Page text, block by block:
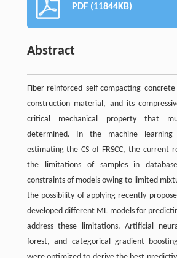
PDF (11844KB)
Abstract
Fiber-reinforced self-compacting
construction material, and its
critical mechanical property that
determined. In the machine
estimating the CS of FRSCC, the current
the limitations of samples in
constraints of models owing to limited
the possibility of applying recently
developed different ML models for
address these limitations. Artificial
forest, and categorical gradient